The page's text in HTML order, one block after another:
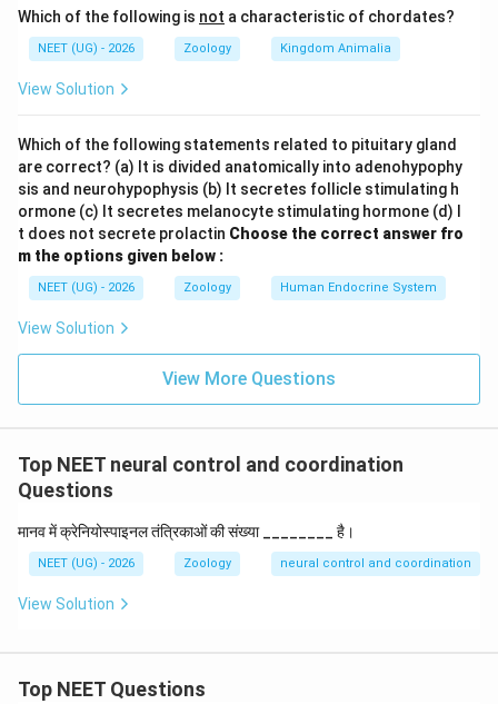
Step 1:Trace the chemical sequence at the
neuromuscular junction
When an action potential reaches the presynaptic axon
terminal of the motor neuron:
• Voltage-gated calcium channels open, allowing
calcium ions ( \text{Ca}^{2+}
Ca 2+) to enter the axon terminal.
• This influx triggers the fusion of synaptic vesicles
with the presynaptic membrane, releasing
acetylcholine
• ACh molecules diffuse across the cleft and bind to
sarcolemma.
of action
•(A) cyclic adenine monophosphate (cAMP):
neurotransmitter.
Which of the following is not a characteristic of chordates?
NEET (UG) - 2026 Zoology Kingdom Animalia
View Solution
Which of the following statements related to pituitary gland
are correct? (a) It is divided anatomically into adenohypophy
sis and neurohypophysis (b) It secretes follicle stimulating h
ormone (c) It secretes melanocyte stimulating hormone (d) I
t does not secrete prolactin Choose the correct answer fro
m the options given below :
NEET (UG) - 2026 Zoology Human Endocrine System
View Solution
View More Questions
Top NEET neural control and coordination
Questions
मानव में क्रेनियोस्पाइनल तंत्रिकाओं की संख्या ________ है।
NEET (UG) - 2026 Zoology neural control and coordination
View Solution
Top NEET Questions